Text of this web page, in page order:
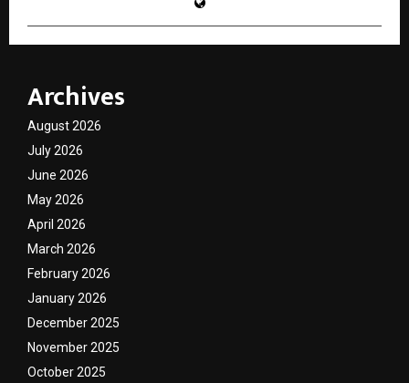
Archives
August 2026
July 2026
June 2026
May 2026
April 2026
March 2026
February 2026
January 2026
December 2025
November 2025
October 2025